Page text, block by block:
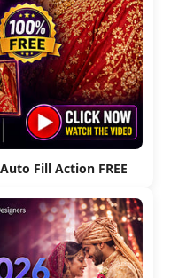
Fill Action FREE